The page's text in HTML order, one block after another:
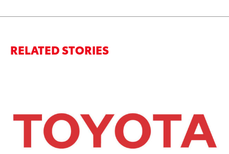
RELATED STORIES